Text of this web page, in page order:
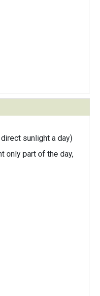
sunlight a day)
only part of the day,